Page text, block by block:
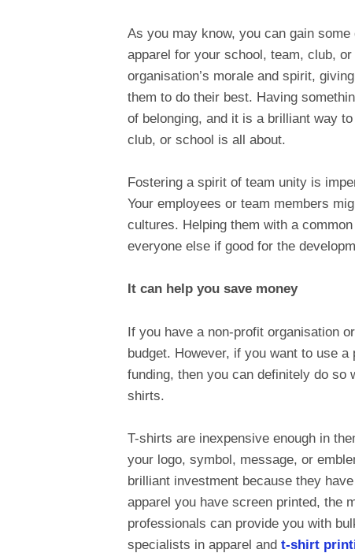
As you may know, you can gain
apparel for your school, team, club,
organisation’s morale and spirit,
them to do their best. Having
of belonging, and it is a brilliant way
club, or school is all about.
Fostering a spirit of team unity is
Your employees or team members
cultures. Helping them with a
everyone else if good for the
It can help you save money
If you have a non-profit organisation
budget. However, if you want to use
funding, then you can definitely do so
shirts.
T-shirts are inexpensive enough in
your logo, symbol, message, or
brilliant investment because they
apparel you have screen printed, the
professionals can provide you with
specialists in apparel and t-shirt